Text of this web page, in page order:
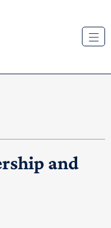
and